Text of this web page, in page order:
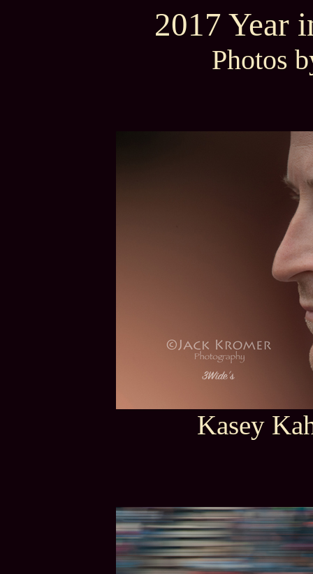
2017 Year
Photos
Kasey